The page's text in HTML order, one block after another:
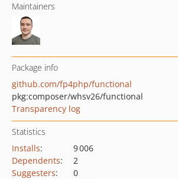
Maintainers
Package info
github.com/fp4php/functional
pkg:composer/whsv26/functional
Transparency log
Statistics
Installs:
9 006
Dependents:
2
Suggesters:
0